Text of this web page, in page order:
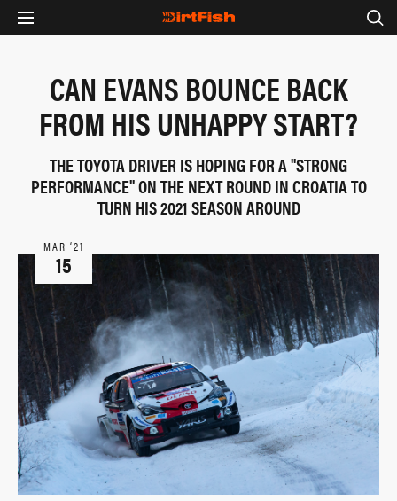
CAN EVANS BOUNCE BACK
FROM HIS UNHAPPY START?
THE TOYOTA DRIVER IS HOPING FOR A "STRONG
PERFORMANCE" ON THE NEXT ROUND IN CROATIA TO
TURN HIS 2021 SEASON AROUND
MAR ‘21
15